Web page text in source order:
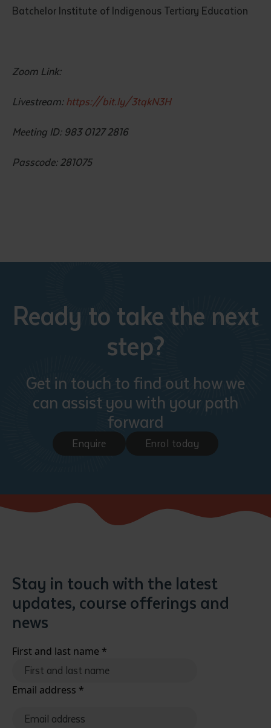
Batchelor Institute of Indigenous Tertiary Education
Zoom Link:
Livestream: https://bit.ly/3tqkN3H
Meeting ID: 983 0127 2816
Passcode: 281075
Ready to take the next
step?
Get in touch to find out how we
can assist you with your path
forward
Enquire Enrol today
Stay in touch with the latest
updates, course offerings and
news
First and last name *
Email address *